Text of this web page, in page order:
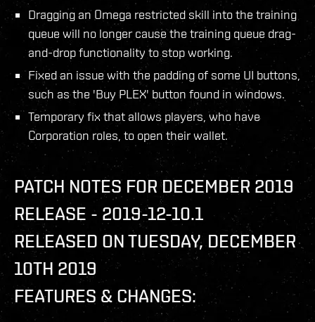
Dragging an Omega restricted skill into the training
queue will no longer cause the training queue drag-
and-drop functionality to stop working.
Fixed an issue with the padding of some UI buttons,
such as the 'Buy PLEX' button found in windows.
Temporary fix that allows players, who have
Corporation roles, to open their wallet.
PATCH NOTES FOR DECEMBER 2019
RELEASE - 2019-12-10.1
RELEASED ON TUESDAY, DECEMBER
10TH 2019
FEATURES & CHANGES: